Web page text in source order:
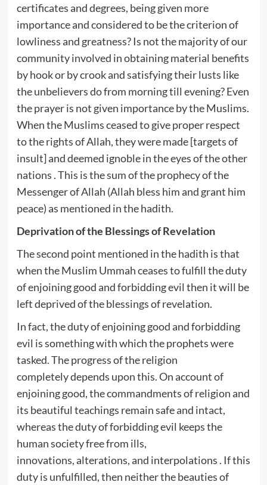
certificates and degrees, being given more
importance and considered to be the criterion of
lowliness and greatness? Is not the majority of our
community involved in obtaining material benefits
by hook or by crook and satisfying their lusts like
the unbelievers do from morning till evening? Even
the prayer is not given importance by the Muslims.
When the Muslims ceased to give proper respect
to the rights of Allah, they were made [targets of
insult] and deemed ignoble in the eyes of the other
nations . This is the sum of the prophecy of the
Messenger of Allah (Allah bless him and grant him
peace) as mentioned in the hadith.
Deprivation of the Blessings of Revelation
The second point mentioned in the hadith is that
when the Muslim Ummah ceases to fulfill the duty
of enjoining good and forbidding evil then it will be
left deprived of the blessings of revelation.
In fact, the duty of enjoining good and forbidding
evil is something with which the prophets were
tasked. The progress of the religion
completely depends upon this. On account of
enjoining good, the commandments of religion and
its beautiful teachings remain safe and intact,
whereas the duty of forbidding evil keeps the
human society free from ills,
innovations, alterations, and interpolations . If this
duty is unfulfilled, then neither the beauties of